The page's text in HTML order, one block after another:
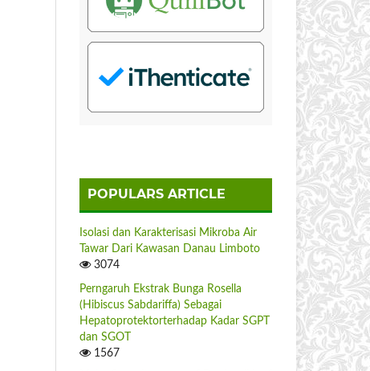
POPULARS ARTICLE
Isolasi dan Karakterisasi Mikroba Air
Tawar Dari Kawasan Danau Limboto
3074
Perngaruh Ekstrak Bunga Rosella
(Hibiscus Sabdariffa) Sebagai
Hepatoprotektorterhadap Kadar SGPT
dan SGOT
1567